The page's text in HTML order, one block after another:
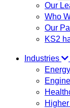
Our
Who
Our
KS2
Industries
Energy